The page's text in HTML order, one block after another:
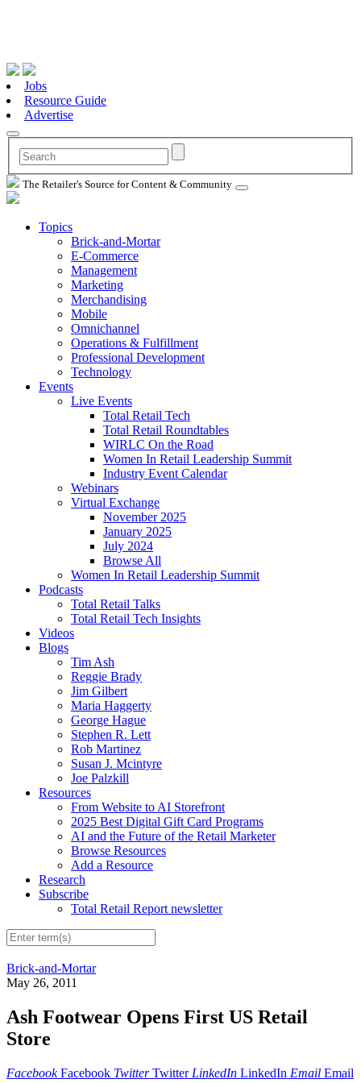
Jobs
Resource Guide
Advertise
The Retailer's Source for Content & Community
Topics
Brick-and-Mortar
E-Commerce
Management
Marketing
Merchandising
Mobile
Omnichannel
Operations & Fulfillment
Professional Development
Technology
Events
Live Events
Total Retail Tech
Total Retail Roundtables
WIRLC On the Road
Women In Retail Leadership Summit
Industry Event Calendar
Webinars
Virtual Exchange
November 2025
January 2025
July 2024
Browse All
Women In Retail Leadership Summit
Podcasts
Total Retail Talks
Total Retail Tech Insights
Videos
Blogs
Tim Ash
Reggie Brady
Jim Gilbert
Maria Haggerty
George Hague
Stephen R. Lett
Rob Martinez
Susan J. Mcintyre
Joe Palzkill
Resources
From Website to AI Storefront
2025 Best Digital Gift Card Programs
AI and the Future of the Retail Marketer
Browse Resources
Add a Resource
Research
Subscribe
Total Retail Report newsletter
Brick-and-Mortar
May 26, 2011
Ash Footwear Opens First US Retail
Store
Facebook Facebook Twitter Twitter LinkedIn LinkedIn Email Email